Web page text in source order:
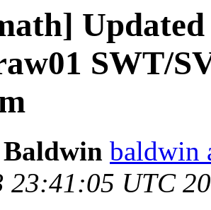
SWT/
baldwin
23:41:05 UTC